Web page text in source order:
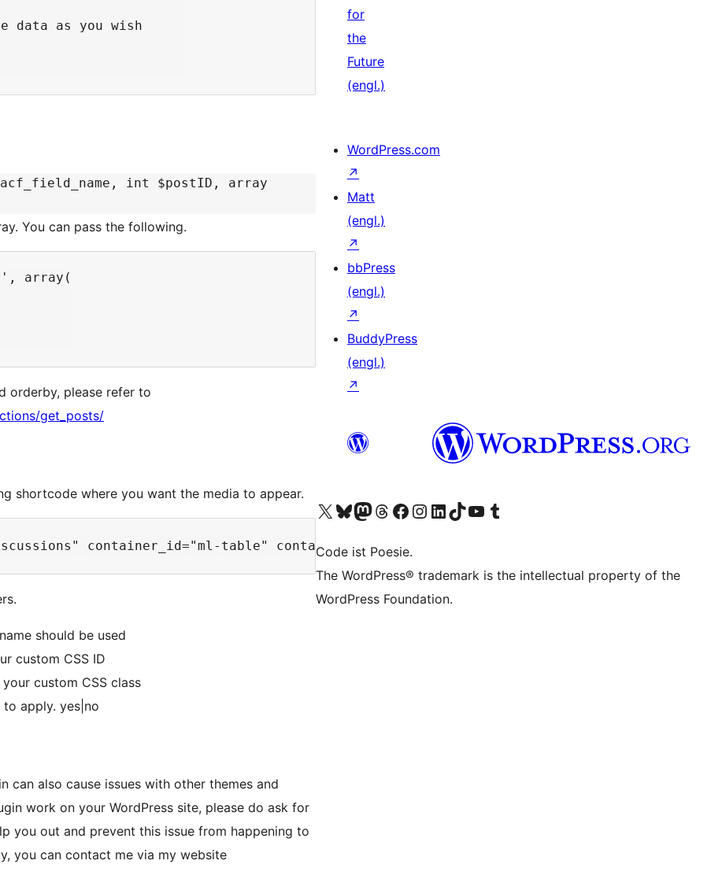
data as you wish
int $postID, array
You can pass the following.
array(
orderby, please refer to
get_posts/
shortcode where you want the media to appear.
should be used
custom CSS ID
custom CSS class
apply. yes|no
can also cause issues with other themes and
work on your WordPress site, please do ask for
you out and prevent this issue from happening to
you can contact me via my website
for
the
Future
(engl.)
WordPress.com
↗
Matt
(engl.)
↗
bbPress
(engl.)
↗
BuddyPress
(engl.)
↗
Unser X-Konto (früher Twitter) besuchen
Unser Bluesky-Konto besuchen
Unser Mastodon-Konto besuchen
Unser Threads-Konto besuchen
Unsere Facebook-Seite besuchen
Unser Instagram-Konto besuchen
Unser LinkedIn-Konto besuchen
Unser TikTok-Konto besuchen
Unseren YouTube-Kanal besuchen
Unser Tumblr-Konto besuchen
Code ist Poesie.
The WordPress® trademark is the intellectual property of the
WordPress Foundation.